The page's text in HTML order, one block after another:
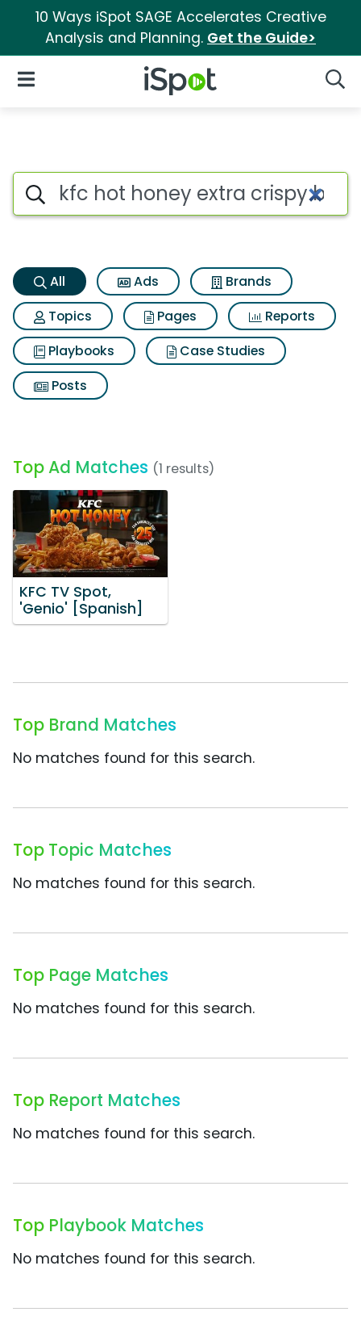
10 Ways iSpot SAGE Accelerates Creative
Analysis and Planning. Get the Guide>
iSpot Logo
Open Navigation
Kfc hot honey extra crispy
Search iSpot
All Ads
Brands
Topics
Pages
Reports
Playbooks
Case Studies
Posts
Top Ad Matches (1 results)
KFC TV Spot,
'Genio' [Spanish]
Top Brand Matches
No matches found for this search.
Top Topic Matches
No matches found for this search.
Top Page Matches
No matches found for this search.
Top Report Matches
No matches found for this search.
Top Playbook Matches
No matches found for this search.